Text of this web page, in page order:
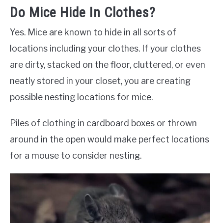
Do Mice Hide In Clothes?
Yes. Mice are known to hide in all sorts of
locations including your clothes. If your clothes
are dirty, stacked on the floor, cluttered, or even
neatly stored in your closet, you are creating
possible nesting locations for mice.
Piles of clothing in cardboard boxes or thrown
around in the open would make perfect locations
for a mouse to consider nesting.